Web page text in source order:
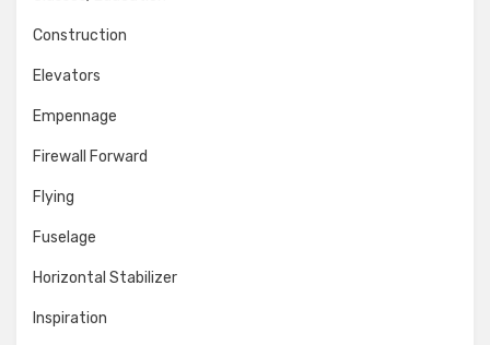
Construction
Elevators
Empennage
Firewall Forward
Flying
Fuselage
Horizontal Stabilizer
Inspiration